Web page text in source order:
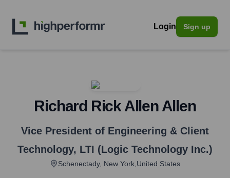
Login Sign up
Richard Rick Allen Allen
Vice President of Engineering & Client
Technology, LTI (Logic Technology Inc.)
Schenectady, New York,United States